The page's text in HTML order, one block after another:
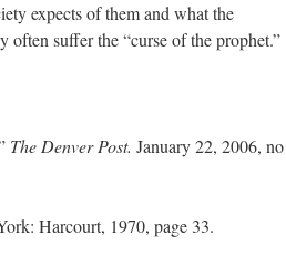
expects of them and what the
often suffer the “curse of the prophet.”
The Denver Post. January 22, 2006, no
Harcourt, 1970, page 33.